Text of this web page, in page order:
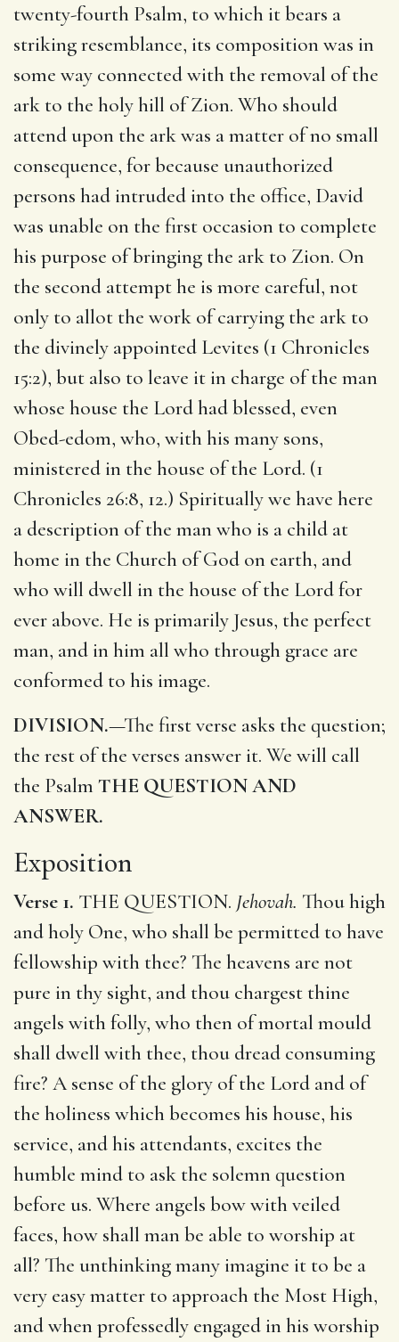
twenty-fourth Psalm, to which it bears a
striking resemblance, its composition was in
some way connected with the removal of the
ark to the holy hill of Zion. Who should
attend upon the ark was a matter of no small
consequence, for because unauthorized
persons had intruded into the office, David
was unable on the first occasion to complete
his purpose of bringing the ark to Zion. On
the second attempt he is more careful, not
only to allot the work of carrying the ark to
the divinely appointed Levites (1 Chronicles
15:2), but also to leave it in charge of the man
whose house the Lord had blessed, even
Obed-edom, who, with his many sons,
ministered in the house of the Lord. (1
Chronicles 26:8, 12.) Spiritually we have here
a description of the man who is a child at
home in the Church of God on earth, and
who will dwell in the house of the Lord for
ever above. He is primarily Jesus, the perfect
man, and in him all who through grace are
conformed to his image.
DIVISION.—The first verse asks the question;
the rest of the verses answer it. We will call
the Psalm THE QUESTION AND
ANSWER.
Exposition
Verse 1. THE QUESTION. Jehovah. Thou high
and holy One, who shall be permitted to have
fellowship with thee? The heavens are not
pure in thy sight, and thou chargest thine
angels with folly, who then of mortal mould
shall dwell with thee, thou dread consuming
fire? A sense of the glory of the Lord and of
the holiness which becomes his house, his
service, and his attendants, excites the
humble mind to ask the solemn question
before us. Where angels bow with veiled
faces, how shall man be able to worship at
all? The unthinking many imagine it to be a
very easy matter to approach the Most High,
and when professedly engaged in his worship